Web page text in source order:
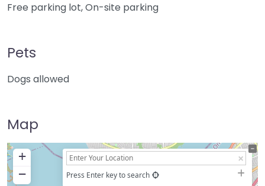
Free parking lot, On-site parking
Pets
Dogs allowed
Map
+
−
Press Enter key to search